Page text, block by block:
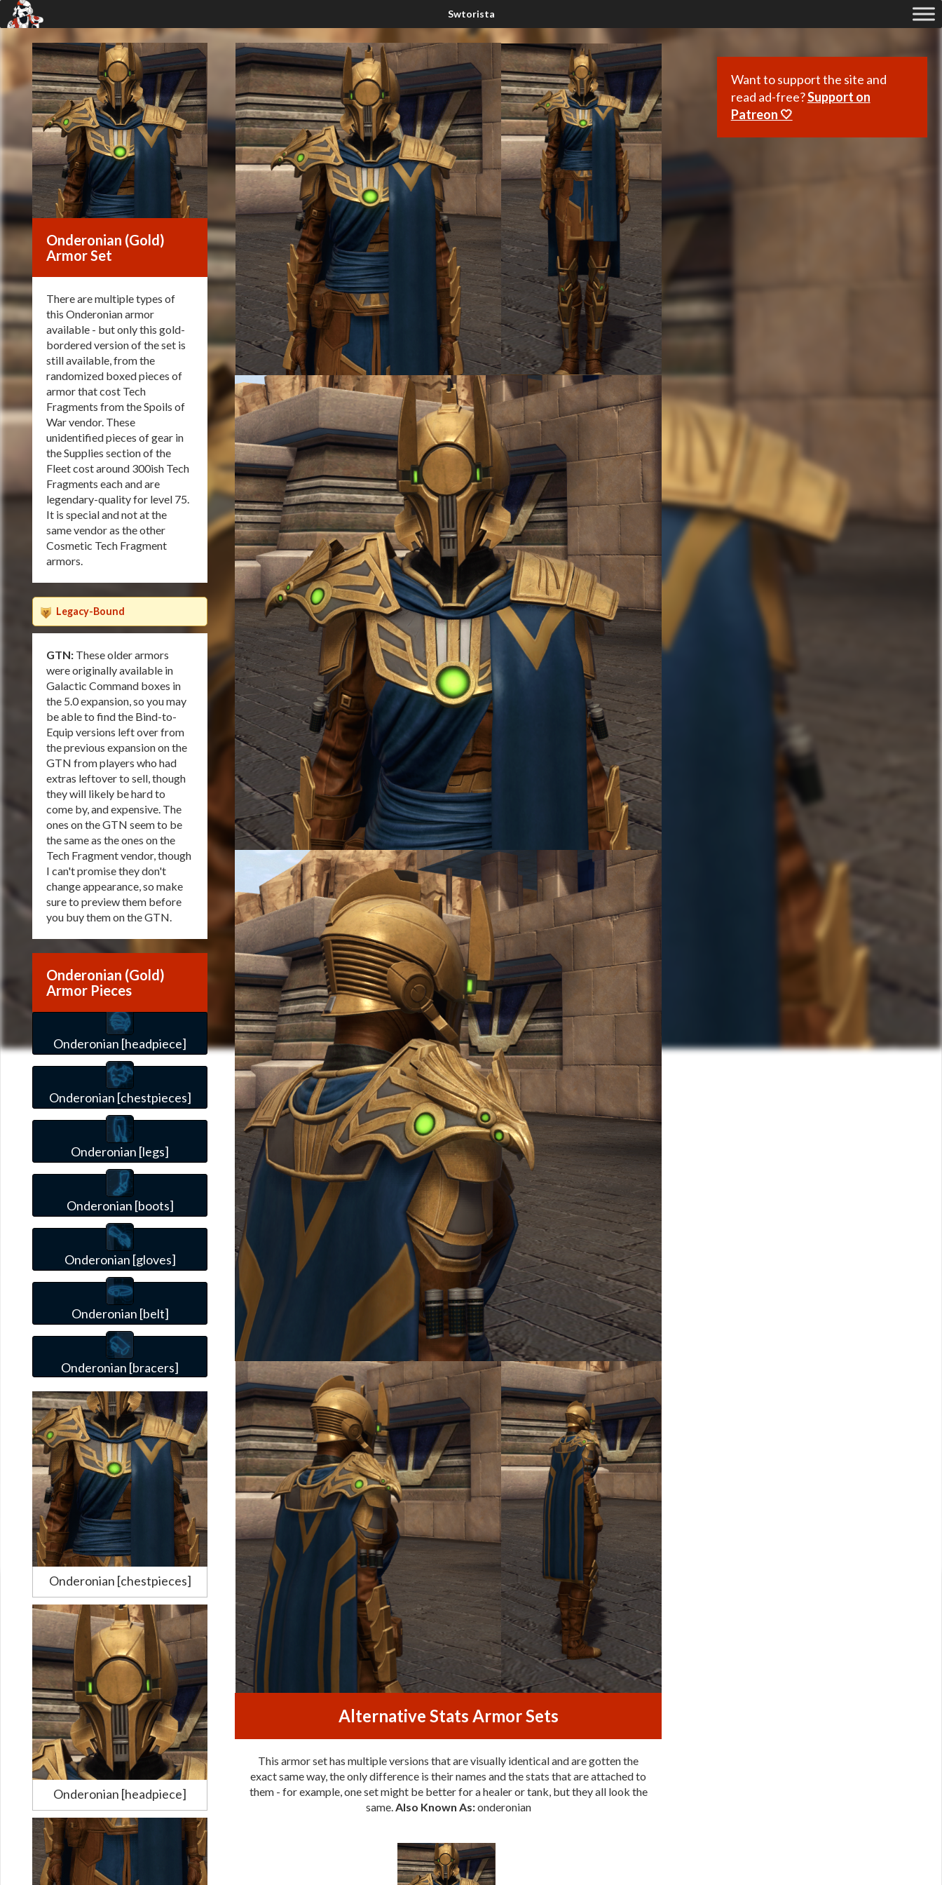
Onderonian (Gold)
Armor Set
There are multiple types of
this Onderonian armor
available - but only this gold-
bordered version of the set is
still available, from the
randomized boxed pieces of
armor that cost Tech
Fragments from the Spoils of
War vendor. These
unidentified pieces of gear in
the Supplies section of the
Fleet cost around 300ish Tech
Fragments each and are
legendary-quality for level 75.
It is special and not at the
same vendor as the other
Cosmetic Tech Fragment
armors.
Legacy-Bound
GTN: These older armors
were originally available in
Galactic Command boxes in
the 5.0 expansion, so you may
be able to find the Bind-to-
Equip versions left over from
the previous expansion on the
GTN from players who had
extras leftover to sell, though
they will likely be hard to
come by, and expensive. The
ones on the GTN seem to be
the same as the ones on the
Tech Fragment vendor, though
I can't promise they don't
change appearance, so make
sure to preview them before
you buy them on the GTN.
Onderonian (Gold)
Armor Pieces
Onderonian [headpiece]
Onderonian [chestpieces]
Onderonian [legs]
Onderonian [boots]
Onderonian [gloves]
Onderonian [belt]
Onderonian [bracers]
Onderonian [chestpieces]
Onderonian [headpiece]
Alternative Stats Armor Sets
This armor set has multiple versions that are visually identical and are gotten the
exact same way, the only difference is their names and the stats that are attached to
them - for example, one set might be better for a healer or tank, but they all look the
same.Also Known As:onderonian
Want to support the site and
read ad-free?Support on
Patreon 🤍